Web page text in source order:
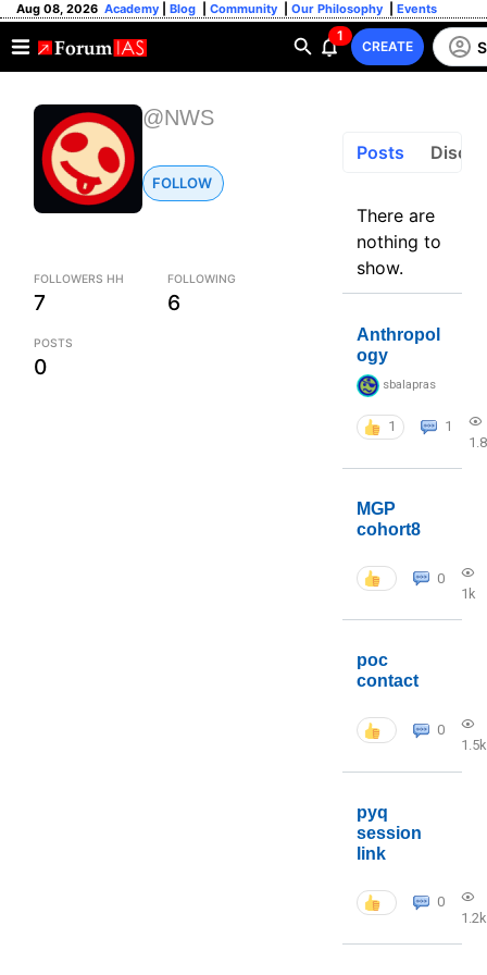
Aug 08, 2026 Academy Blog Community Our Philosophy Events
1
CREATE
@NWS
FOLLOW
FOLLOWERS HH
7
FOLLOWING
6
POSTS
0
Posts
There are
nothing to
show.
Anthropol
ogy
sbalapras
1
1
MGP
cohort8
0
1k
poc
contact
0
1.5k
pyq
session
link
0
1.2k